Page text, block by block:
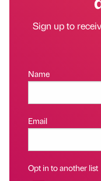
Sign up to
Name
Email
Opt in to another list